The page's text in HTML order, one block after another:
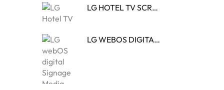
LG HOTEL TV SCREENS
LG WEBOS DIGITAL SIGNAGE MEDIA PLAYER